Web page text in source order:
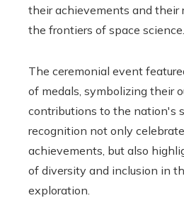
their achievements and their
the frontiers of space science.
The ceremonial event
of medals, symbolizing their
contributions to the nation's
recognition not only
achievements, but also
of diversity and inclusion in
exploration.